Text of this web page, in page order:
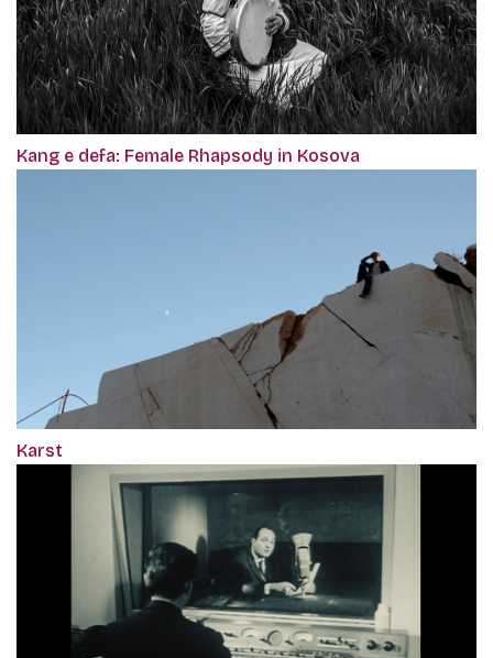
Kang e defa: Female Rhapsody in Kosova
Karst